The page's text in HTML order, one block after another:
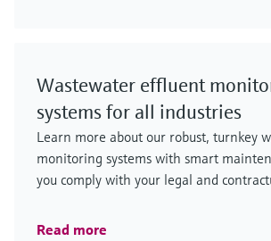
Wastewater effluent
systems for all industries
Learn more about our robust, turnkey
monitoring systems with smart
you comply with your legal and
Read more